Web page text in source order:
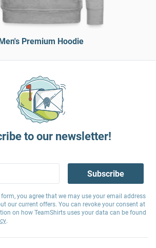
Premium Hoodie
to our newsletter!
Subscribe
you agree that we may use your email address
our current offers. You can revoke your consent at
on how TeamShirts uses your data can be found
.